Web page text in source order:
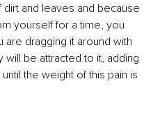
and leaves and because
yourself for a time, you
are dragging it around with
will be attracted to it, adding
the weight of this pain is